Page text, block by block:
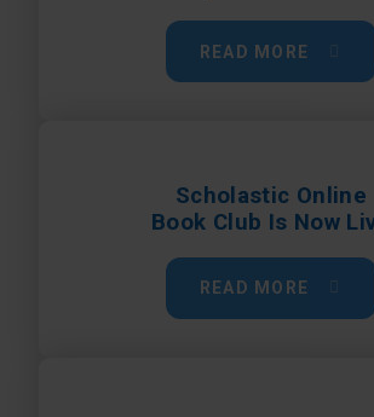
READ MORE
Scholastic Online
Book Club Is Now
READ MORE